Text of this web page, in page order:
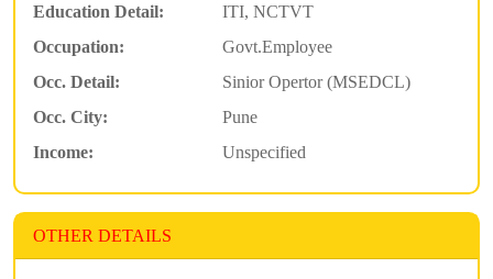
Education Detail:
ITI, NCTVT
Occupation:
Govt.Employee
Occ. Detail:
Sinior Opertor (MSEDCL)
Occ. City:
Pune
Income:
Unspecified
OTHER DETAILS